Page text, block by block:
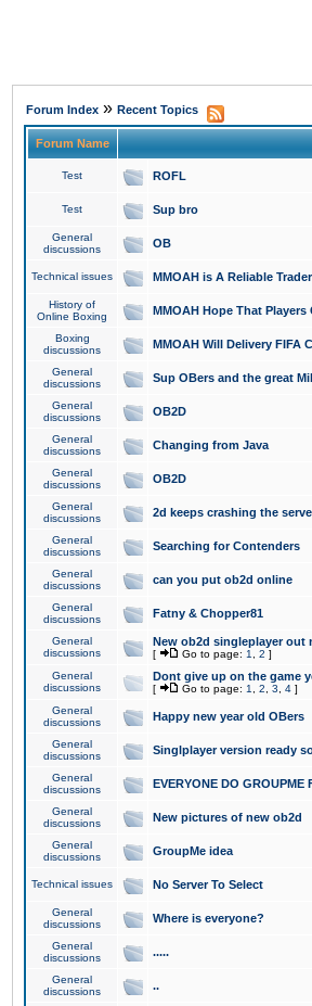
Forum Index » Recent Topics
Forum Name
Test ROFL
Test Sup bro
General
discussions
OB
Technical issues MMOAH is A Reliable
History of
Online Boxing
MMOAH Hope That
Boxing
discussions
MMOAH Will Delivery FIFA
General
discussions
Sup OBers and the great
General
discussions
OB2D
General
discussions
Changing from Java
General
discussions
OB2D
General
discussions
2d keeps crashing the
General
discussions
Searching for Contenders
General
discussions
can you put ob2d online
General
discussions
Fatny & Chopper81
General
discussions
New ob2d singleplayer out
[ Go to page: 1 2 ]
General
discussions
Dont give up on the game
[ Go to page: 1 2 3 4 ]
General
discussions
Happy new year old OBers
General
discussions
Singlplayer version ready
General
discussions
EVERYONE DO GROUPME
General
discussions
New pictures of new ob2d
General
discussions
GroupMe idea
Technical issues No Server To Select
General
discussions
Where is everyone?
General
discussions
.....
General
discussions
..